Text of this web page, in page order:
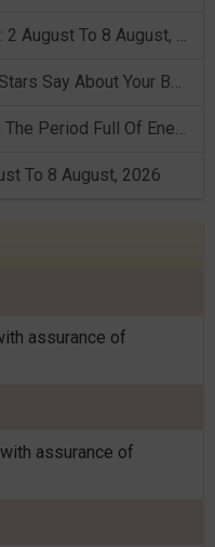
Numerology Weekly Horoscope: 2 August To 8 August, 2026
Friendship Day 2026: What The Stars Say About Your Best Friend!
Mars Transit In Gemini: Embrace The Period Full Of Energy & Intelligence
To 8 August, 2026
assurance of
assurance of